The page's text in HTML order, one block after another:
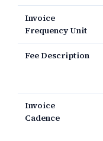
Invoice
Frequency Unit
Fee Description
Invoice
Cadence